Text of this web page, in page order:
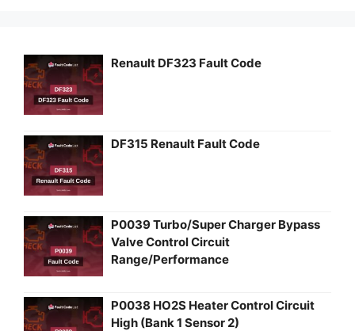
Renault DF323 Fault Code
DF315 Renault Fault Code
P0039 Turbo/Super Charger Bypass
Valve Control Circuit
Range/Performance
P0038 HO2S Heater Control Circuit
High (Bank 1 Sensor 2)